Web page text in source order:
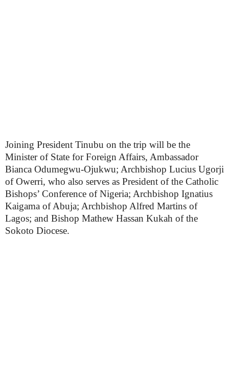
Joining President Tinubu on the trip will be the
Minister of State for Foreign Affairs, Ambassador
Bianca Odumegwu-Ojukwu; Archbishop Lucius Ugorji
of Owerri, who also serves as President of the Catholic
Bishops’ Conference of Nigeria; Archbishop Ignatius
Kaigama of Abuja; Archbishop Alfred Martins of
Lagos; and Bishop Mathew Hassan Kukah of the
Sokoto Diocese.